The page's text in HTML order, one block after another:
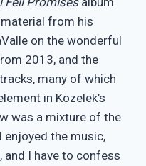
from his
on the wonderful
2013, and the
many of which
in Kozelek’s
was a mixture of the
enjoyed the music,
and I have to confess